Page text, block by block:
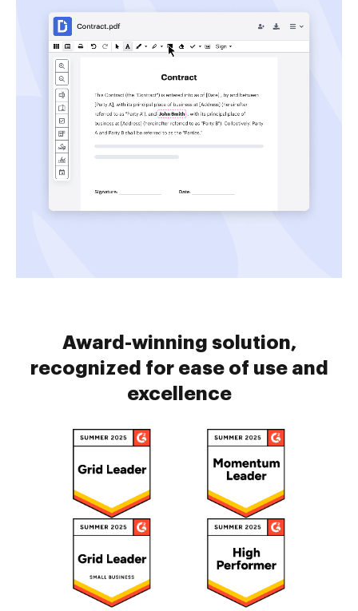
Award-winning solution,
recognized for ease of use and
excellence